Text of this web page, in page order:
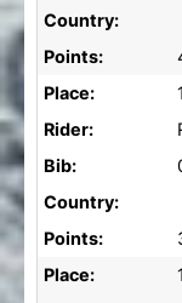
Country:
Points:
Place:
Rider:
Bib:
Country:
Points:
Place: